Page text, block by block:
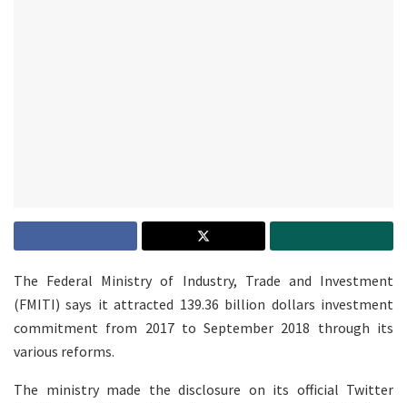
The Federal Ministry of Industry, Trade and Investment
(FMITI) says it attracted 139.36 billion dollars investment
commitment from 2017 to September 2018 through its
various reforms.
The ministry made the disclosure on its official Twitter